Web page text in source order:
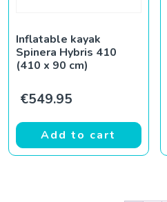
Inflatable kayak
Spinera Hybris 410
(410 x 90 cm)
€549.95
Add to cart